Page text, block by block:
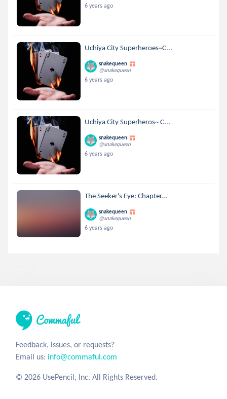
6 years ago
Uchiya City Superheroes~C...
snakequeen
@snakequeen
6 years ago
Uchiya City Superheros~ C...
snakequeen
@snakequeen
6 years ago
The Seeker's Eye: Chapter...
snakequeen
@snakequeen
6 years ago
Feedback, issues, or requests?
Email us: info@commaful.com
© 2026 UsePencil, Inc. All Rights Reserved.